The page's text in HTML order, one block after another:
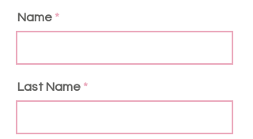
Name
Last Name